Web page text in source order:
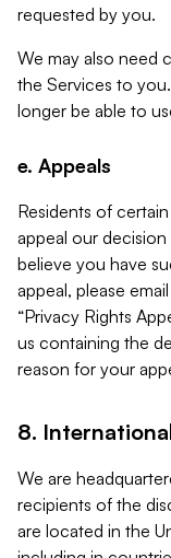
requested by you.
We may also need
the Services to
longer be able to
e. Appeals
Residents of
appeal our
believe you have
appeal, please
“Privacy Rights
us containing the
reason for your
8.
We are
recipients of the
are located in the